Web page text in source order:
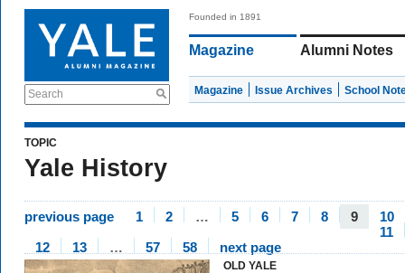
Search
Founded in 1891
Magazine Alumni Notes
Magazine Issue Archives School
TOPIC
Yale History
previous page 1 2 … 5 6 7 8 9
10
11
12
13 … 57 58 next page
OLD YALE